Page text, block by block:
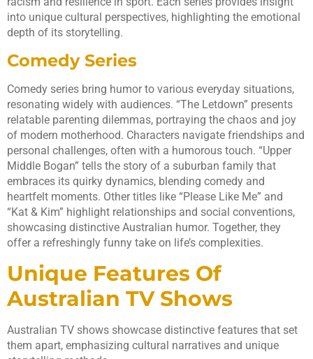
into unique cultural perspectives, highlighting the emotional
depth of its storytelling.
Comedy Series
Comedy series bring humor to various everyday situations,
resonating widely with audiences. “The Letdown” presents
relatable parenting dilemmas, portraying the chaos and joy
of modern motherhood. Characters navigate friendships and
personal challenges, often with a humorous touch. “Upper
Middle Bogan” tells the story of a suburban family that
embraces its quirky dynamics, blending comedy and
heartfelt moments. Other titles like “Please Like Me” and
“Kat & Kim” highlight relationships and social conventions,
showcasing distinctive Australian humor. Together, they
offer a refreshingly funny take on life’s complexities.
Unique Features Of
Australian TV Shows
Australian TV shows showcase distinctive features that set
them apart, emphasizing cultural narratives and unique